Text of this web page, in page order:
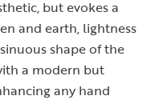
but evokes a
and earth, lightness
shape of the
a modern but
any hand